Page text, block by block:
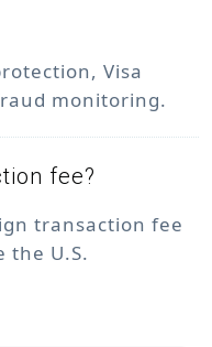
Visa
monitoring.
fee?
transaction fee
the U.S.